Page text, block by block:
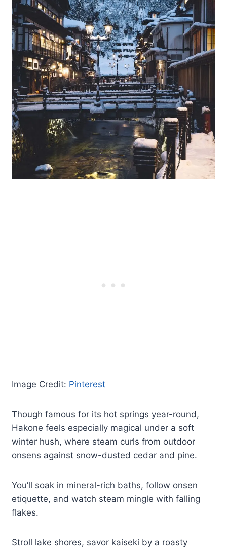
Image Credit: Pinterest
Though famous for its hot springs year-round,
Hakone feels especially magical under a soft
winter hush, where steam curls from outdoor
onsens against snow-dusted cedar and pine.
You’ll soak in mineral-rich baths, follow onsen
etiquette, and watch steam mingle with falling
flakes.
Stroll lake shores, savor kaiseki by a roasty